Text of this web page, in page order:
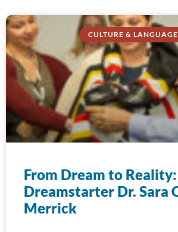
CULTURE &
From Dream to
Dreamstarter Dr. Sara
Merrick